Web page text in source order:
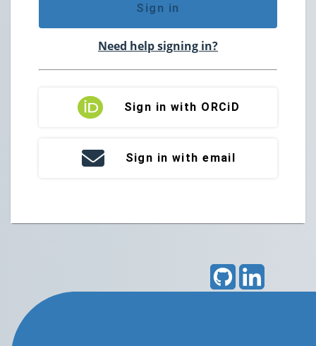
Sign in
Need help signing in?
Sign in with ORCiD
Sign in with email